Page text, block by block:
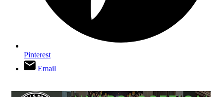
Pinterest
Email